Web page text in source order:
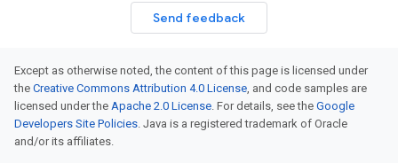
Send feedback
Except as otherwise noted, the content of this page is licensed under
the Creative Commons Attribution 4.0 License, and code samples are
licensed under the Apache 2.0 License. For details, see the Google
Developers Site Policies. Java is a registered trademark of Oracle
and/or its affiliates.